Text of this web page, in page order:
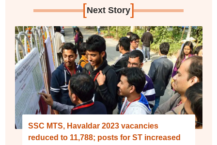
[Next Story]
SSC MTS, Havaldar 2023 vacancies
reduced to 11,788; posts for ST increased